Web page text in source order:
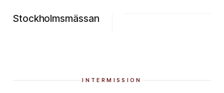
Stockholmsmässan
INTERMISSION